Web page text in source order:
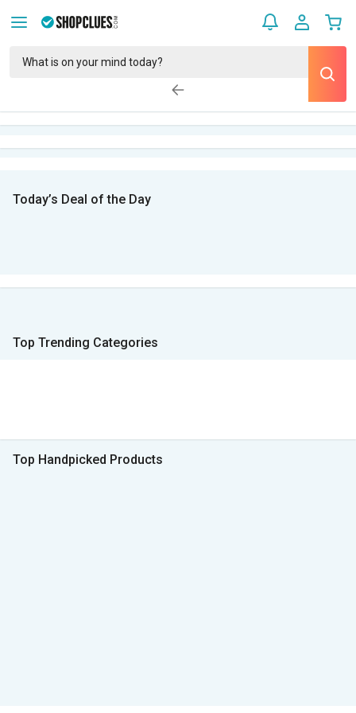
Today’s Deal of the Day
Top Trending Categories
Top Handpicked Products